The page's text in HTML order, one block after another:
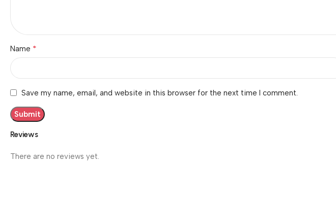
Reviews
There are no reviews yet.
Name *
Save my name, email, and website in this browser for the next time I comment.